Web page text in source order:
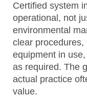
Certified system
operational, not
environmental
clear
equipment in
as required. The
actual practice
value.